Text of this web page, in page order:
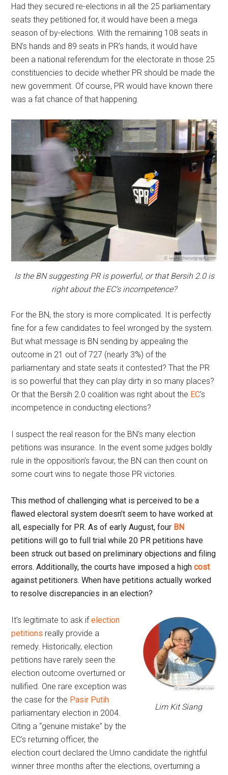
Had they secured re-elections in all the 25 parliamentary
seats they petitioned for, it would have been a mega
season of by-elections. With the remaining 108 seats in
BN’s hands and 89 seats in PR’s hands, it would have
been a national referendum for the electorate in those 25
constituencies to decide whether PR should be made the
new government. Of course, PR would have known there
was a fat chance of that happening.
Is the BN suggesting PR is powerful, or that Bersih 2.0 is
right about the EC’s incompetence?
For the BN, the story is more complicated. It is perfectly
fine for a few candidates to feel wronged by the system.
But what message is BN sending by appealing the
outcome in 21 out of 727 (nearly 3%) of the
parliamentary and state seats it contested? That the PR
is so powerful that they can play dirty in so many places?
Or that the Bersih 2.0 coalition was right about the EC’s
incompetence in conducting elections?
I suspect the real reason for the BN’s many election
petitions was insurance. In the event some judges boldly
rule in the opposition’s favour, the BN can then count on
some court wins to negate those PR victories.
This method of challenging what is perceived to be a
flawed electoral system doesn’t seem to have worked at
all, especially for PR. As of early August, four BN
petitions will go to full trial while 20 PR petitions have
been struck out based on preliminary objections and filing
errors. Additionally, the courts have imposed a highcost
against petitioners. When have petitions actually worked
to resolve discrepancies in an election?
Lim Kit Siang
It’s legitimate to ask ifelection
petitions really provide a
remedy. Historically, election
petitions have rarely seen the
election outcome overturned or
nullified. One rare exception was
the case for the Pasir Putih
parliamentary election in 2004.
Citing a “genuine mistake” by the
EC’s returning officer, the
election court declared the Umno candidate the rightful
winner three months after the elections, overturning a